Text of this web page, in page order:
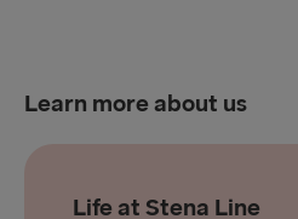
Learn more about us
Life at Stena Line